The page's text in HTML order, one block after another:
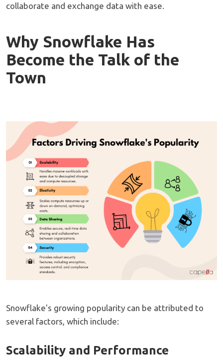
collaborate and exchange data with ease.
Why Snowflake Has
Become the Talk of the
Town
Snowflake's growing popularity can be attributed to
several factors, which include:
Scalability and Performance